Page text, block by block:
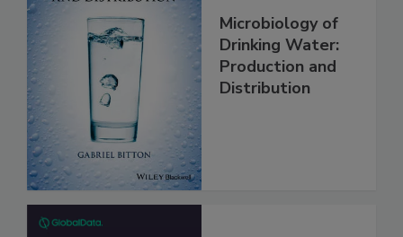
Microbiology of
Drinking Water:
Production and
Distribution